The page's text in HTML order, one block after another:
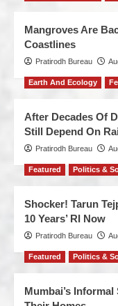
Mangroves Are
Coastlines
Pratirodh Bureau
Earth And Ecology
After Decades Of
Still Depend On
Pratirodh Bureau
Featured Politics &
Shocker! Tarun
10 Years’ RI Now
Pratirodh Bureau
Featured Politics &
Mumbai’s